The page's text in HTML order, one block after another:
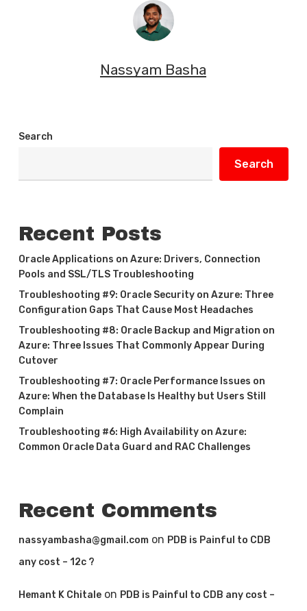
Nassyam Basha
Search
Search
Recent Posts
Oracle Applications on Azure: Drivers, Connection
Pools and SSL/TLS Troubleshooting
Troubleshooting #9: Oracle Security on Azure: Three
Configuration Gaps That Cause Most Headaches
Troubleshooting #8: Oracle Backup and Migration on
Azure: Three Issues That Commonly Appear During
Cutover
Troubleshooting #7: Oracle Performance Issues on
Azure: When the Database Is Healthy but Users Still
Complain
Troubleshooting #6: High Availability on Azure:
Common Oracle Data Guard and RAC Challenges
Recent Comments
nassyambasha@gmail.com on PDB is Painful to CDB
any cost – 12c ?
Hemant K Chitaleon PDB is Painful to CDB any cost –